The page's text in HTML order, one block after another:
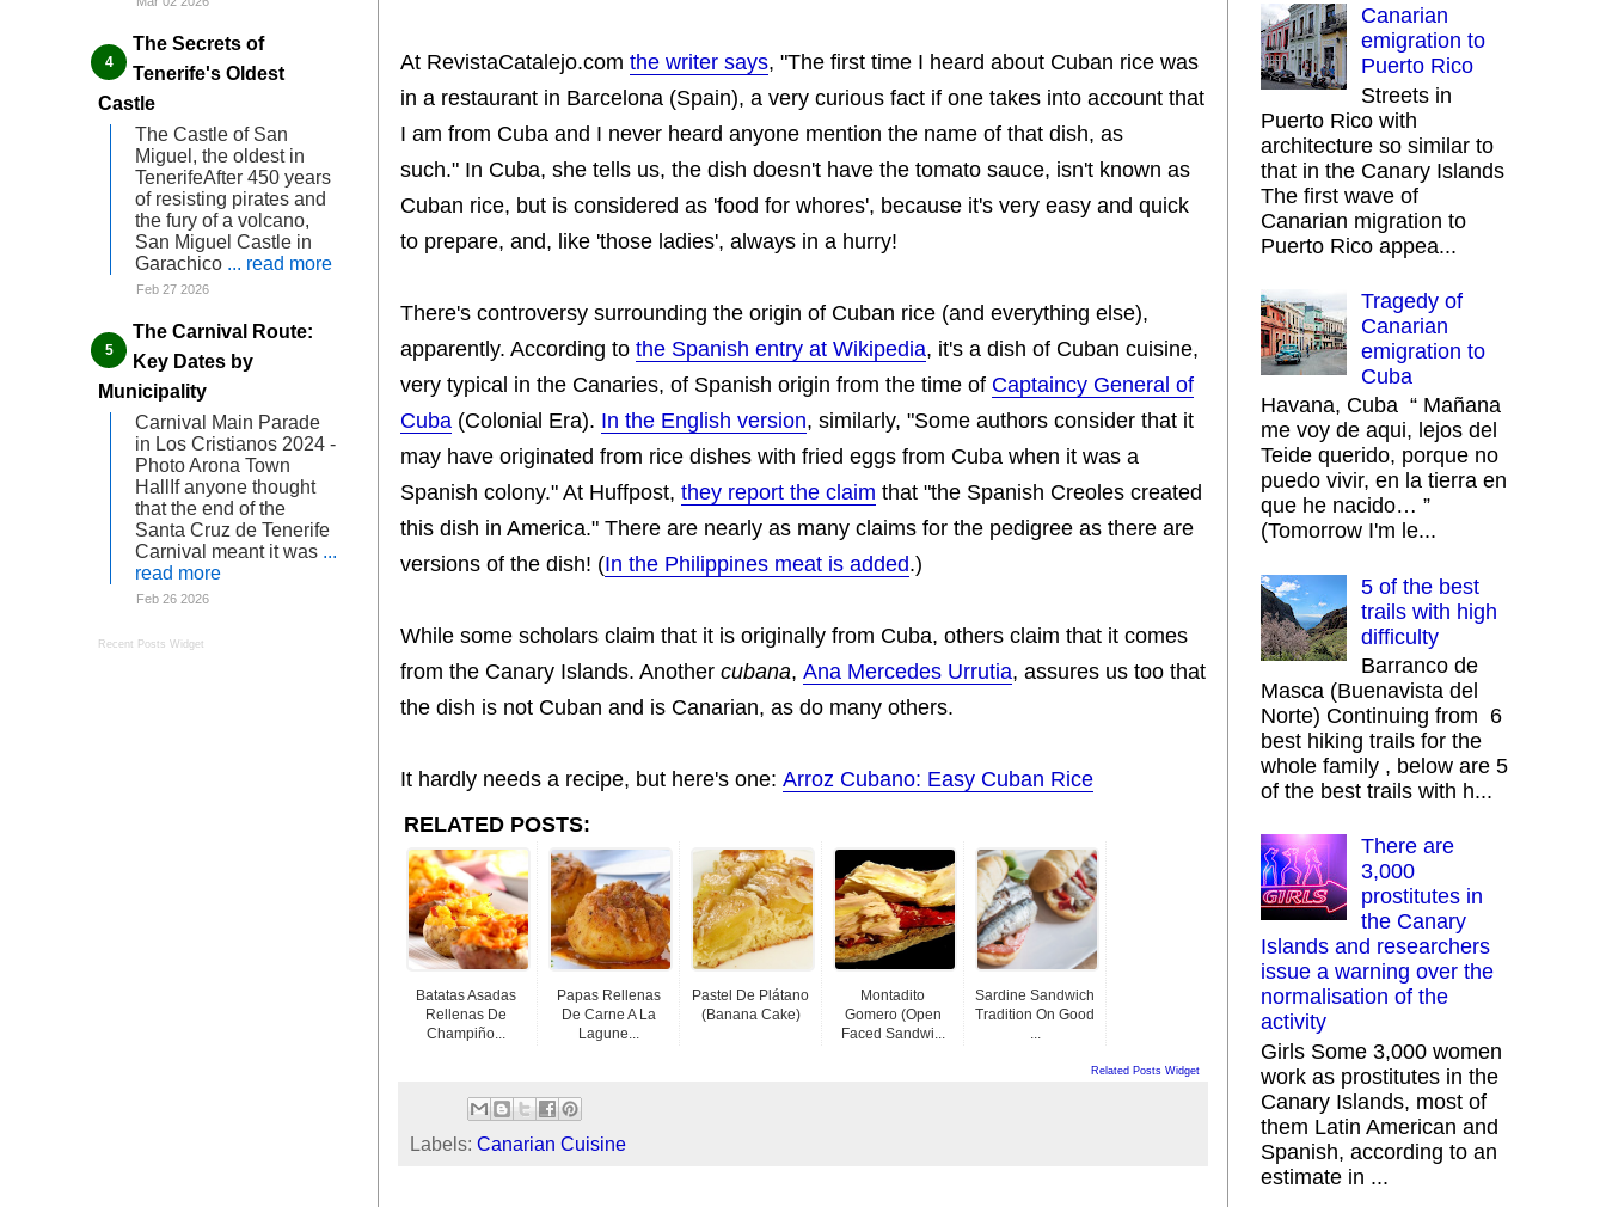
At RevistaCatalejo.com the writer says, "The first time I heard about Cuban rice was
in a restaurant in Barcelona (Spain), a very curious fact if one takes into account that
I am from Cuba and I never heard anyone mention the name of that dish, as
such." In Cuba, she tells us, the dish doesn't have the tomato sauce, isn't known as
Cuban rice, but is considered as 'food for whores', because it's very easy and quick
to prepare, and, like 'those ladies', always in a hurry!
There's controversy surrounding the origin of Cuban rice (and everything else),
apparently. According to the Spanish entry at Wikipedia, it's a dish of Cuban cuisine,
very typical in the Canaries, of Spanish origin from the time of Captaincy General of
Cuba (Colonial Era). In the English version, similarly, "Some authors consider that it
may have originated from rice dishes with fried eggs from Cuba when it was a
Spanish colony." At Huffpost, they report the claim that "the Spanish Creoles created
this dish in America." There are nearly as many claims for the pedigree as there are
versions of the dish! (In the Philippines meat is added.)
While some scholars claim that it is originally from Cuba, others claim that it comes
from the Canary Islands. Another cubana, Ana Mercedes Urrutia, assures us too that
the dish is not Cuban and is Canarian, as do many others.
It hardly needs a recipe, but here's one: Arroz Cubano: Easy Cuban Rice
RELATED POSTS:
Batatas Asadas
Rellenas De
Champiño...
Papas Rellenas
De Carne A La
Lagune...
Pastel De Plátano
(banana Cake)
Montadito
Gomero (Open
Faced Sandwi...
Sardine Sandwich
Tradition On Good
Related Posts Widget
Labels: Canarian Cuisine
The Secrets of
Tenerife's Oldest
Castle
The Castle of San
Miguel, the oldest in
TenerifeAfter 450 years
of resisting pirates and
the fury of a volcano,
San Miguel Castle in
Garachico ... read more
Feb 27 2026
The Carnival Route:
Key Dates by
Municipality
Carnival Main Parade
in Los Cristianos 2024 -
Photo Arona Town
HallIf anyone thought
that the end of the
Santa Cruz de Tenerife
Carnival meant it was ...
read more
Feb 26 2026
Recent Posts Widget
Canarian
emigration to
Puerto Rico
Streets in
Puerto Rico with
architecture so similar to
that in the Canary Islands
The first wave of
Canarian migration to
Puerto Rico appea...
Tragedy of
Canarian
emigration to
Cuba
Havana, Cuba “ Mañana
me voy de aqui, lejos del
Teide querido, porque no
puedo vivir, en la tierra en
que he nacido… ”
(Tomorrow I'm le...
5 of the best
trails with high
difficulty
Barranco de
Masca (Buenavista del
Norte) Continuing from 6
best hiking trails for the
whole family , below are 5
of the best trails with h...
There are
3,000
prostitutes in
the Canary
Islands and researchers
issue a warning over the
normalisation of the
activity
Girls Some 3,000 women
work as prostitutes in the
Canary Islands, most of
them Latin American and
Spanish, according to an
estimate in ...